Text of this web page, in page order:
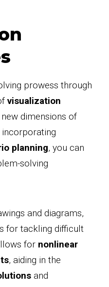
prowess through
visualization
dimensions of
incorporating
planning, you can
solving
and diagrams,
for tackling difficult
for nonlinear
, aiding in the
and